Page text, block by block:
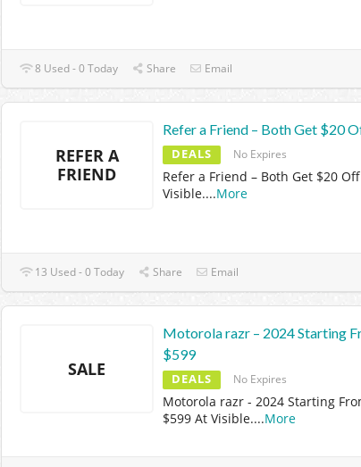
8 Used - 0 Today Share Email
REFER A
FRIEND
Refer a Friend – Both Get $20
DEALS No Expires
Refer a Friend – Both Get $20
Visible....More
13 Used - 0 Today Share Email
SALE
Motorola razr – 2024 Starting
$599
DEALS No Expires
Motorola razr - 2024 Starting
$599 At Visible....More